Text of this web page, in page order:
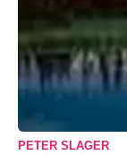
PETER SLAGER